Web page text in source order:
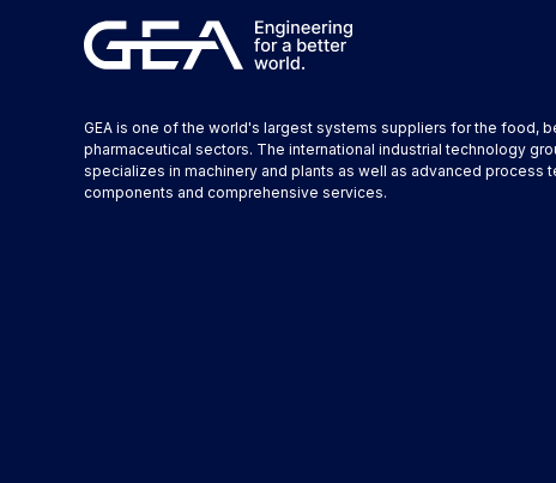
GEA is one of the world's largest systems suppliers for the food,
pharmaceutical sectors. The international industrial technology
specializes in machinery and plants as well as advanced process
components and comprehensive services.